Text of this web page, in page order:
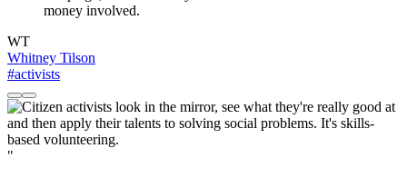
money involved.
WT
Whitney Tilson
#activists
"